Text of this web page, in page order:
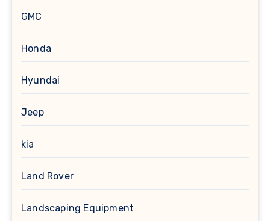
GMC
Honda
Hyundai
Jeep
kia
Land Rover
Landscaping Equipment